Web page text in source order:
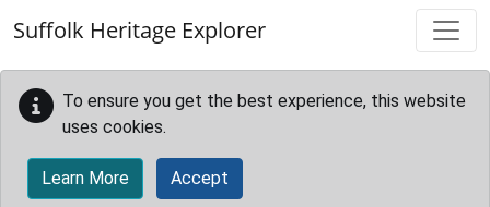
Suffolk Heritage Explorer
To ensure you get the best experience, this website
uses cookies.
Learn More Accept